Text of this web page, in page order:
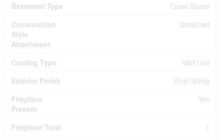
Basement Type
Crawl Space
Construction
Style
Attachment
Detached
Cooling Type
Wall Unit
Exterior Finish
Vinyl Siding
Fireplace
Present
Yes
Fireplace Total 1